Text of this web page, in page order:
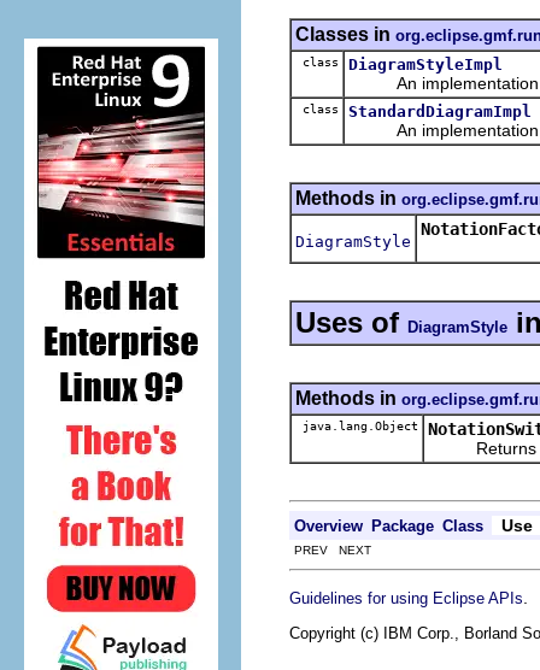
Classes in
class DiagramStyleImpl
An implementation
class StandardDiagramImpl
An implementation
Methods in
DiagramStyle
Uses of DiagramStyle
Methods in
java.lang.Object
Returns the
Overview Package Class Use
PREV NEXT
Guidelines for using Eclipse APIs
Copyright (c) IBM Corp., Borland